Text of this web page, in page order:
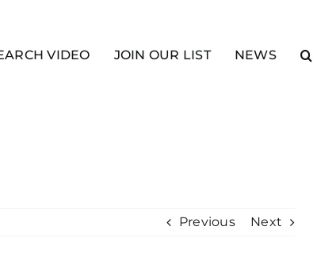
VIDEO JOIN OUR LIST NEWS
Previous Next